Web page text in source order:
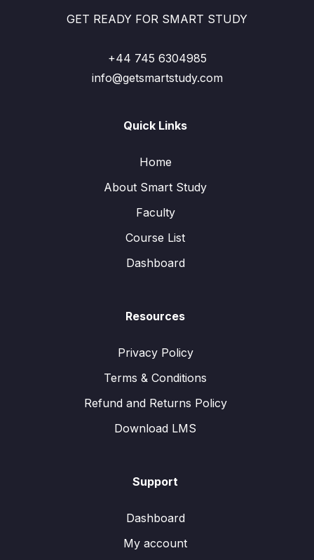
GET READY FOR SMART STUDY
+44 745 6304985
info@getsmartstudy.com
Quick Links
Home
About Smart Study
Faculty
Course List
Dashboard
Resources
Privacy Policy
Terms & Conditions
Refund and Returns Policy
Download LMS
Support
Dashboard
My account